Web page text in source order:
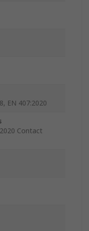
EN 407:2020
Contact